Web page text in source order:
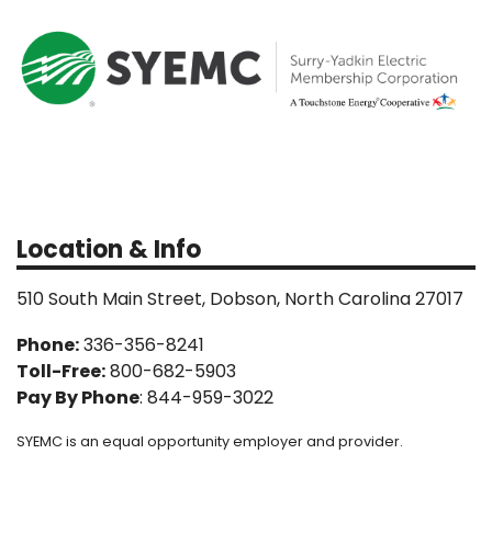
Location & Info
510 South Main Street, Dobson, North Carolina 27017
Phone:336-356-8241
Toll-Free:800-682-5903
Pay By Phone: 844-959-3022
SYEMC is an equal opportunity employer and provider.